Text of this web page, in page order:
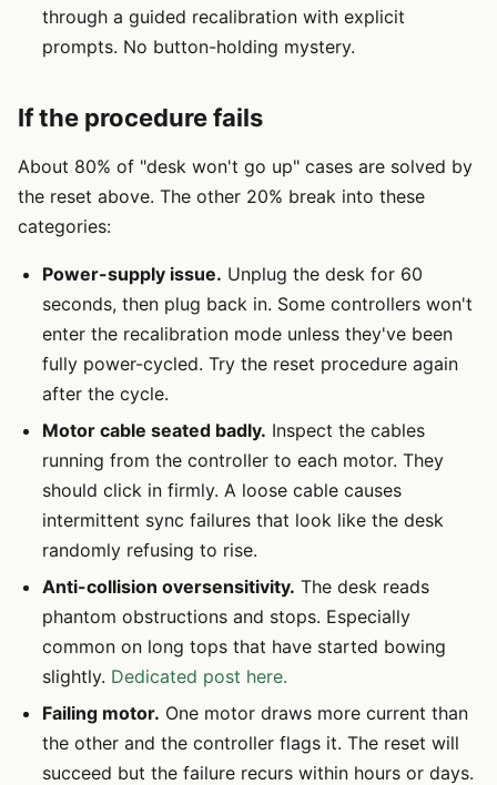
through a guided recalibration with explicit
prompts. No button-holding mystery.
If the procedure fails
About 80% of "desk won't go up" cases are solved by
the reset above. The other 20% break into these
categories:
Power-supply issue. Unplug the desk for 60
seconds, then plug back in. Some controllers won't
enter the recalibration mode unless they've been
fully power-cycled. Try the reset procedure again
after the cycle.
Motor cable seated badly. Inspect the cables
running from the controller to each motor. They
should click in firmly. A loose cable causes
intermittent sync failures that look like the desk
randomly refusing to rise.
Anti-collision oversensitivity. The desk reads
phantom obstructions and stops. Especially
common on long tops that have started bowing
slightly. Dedicated post here.
Failing motor. One motor draws more current than
the other and the controller flags it. The reset will
succeed but the failure recurs within hours or days.